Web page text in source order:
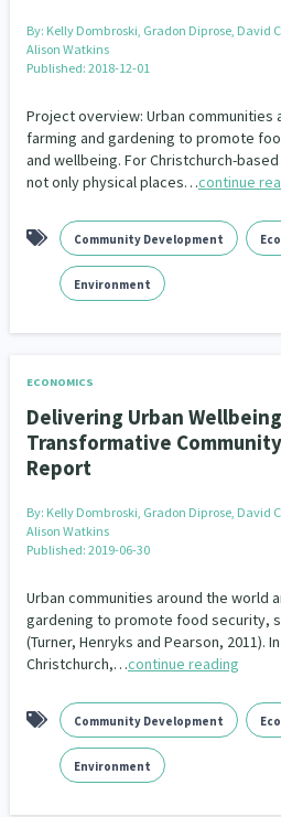
By: Kelly Dombroski, Gradon Diprose, David
Alison Watkins
Published: 2018-12-01
Project overview: Urban communities
farming and gardening to promote
and wellbeing. For Christchurch-
not only physical places…continue
Community Development
Environment
ECONOMICS
Delivering Urban
Transformative
Report
By: Kelly Dombroski, Gradon Diprose, David
Alison Watkins
Published: 2019-06-30
Urban communities around the world
gardening to promote food security,
(Turner, Henryks and Pearson, 2011).
Christchurch,…continue reading
Community Development
Environment